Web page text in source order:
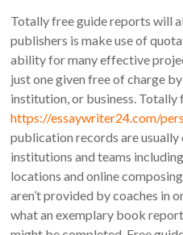
Totally free guide reports will
publishers is make use of
ability for many effective
just one given free of charge
institution, or business. Totally
https://essaywriter24.com/
publication records are
institutions and teams
locations and online
aren’t provided by coaches in
what an exemplary book